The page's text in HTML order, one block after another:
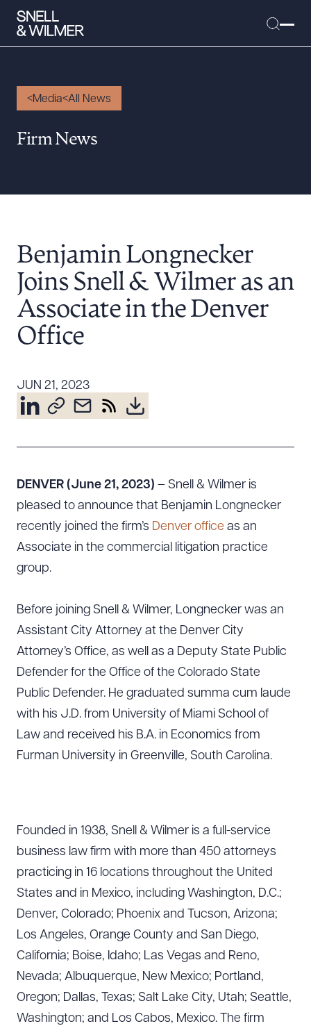
People
Careers
Executive Order Corner
Tariff News &
Resources
About the Firm
Attorney Development
Community & Pro Bono
Contact Us
Media All News
Firm News
Benjamin Longnecker
Joins Snell & Wilmer as an
Associate in the Denver
Office
JUN 21, 2023
DENVER (June 21, 2023) – Snell & Wilmer is
pleased to announce that Benjamin Longnecker
recently joined the firm’s Denver office as an
Associate in the commercial litigation practice
group.
Before joining Snell & Wilmer, Longnecker was an
Assistant City Attorney at the Denver City
Attorney’s Office, as well as a Deputy State Public
Defender for the Office of the Colorado State
Public Defender. He graduated summa cum laude
with his J.D. from University of Miami School of
Law and received his B.A. in Economics from
Furman University in Greenville, South Carolina.
Founded in 1938, Snell & Wilmer is a full-service
business law firm with more than 450 attorneys
practicing in 16 locations throughout the United
States and in Mexico, including Washington, D.C.;
Denver, Colorado; Phoenix and Tucson, Arizona;
Los Angeles, Orange County and San Diego,
California; Boise, Idaho; Las Vegas and Reno,
Nevada; Albuquerque, New Mexico; Portland,
Oregon; Dallas, Texas; Salt Lake City, Utah; Seattle,
Washington; and Los Cabos, Mexico. The firm